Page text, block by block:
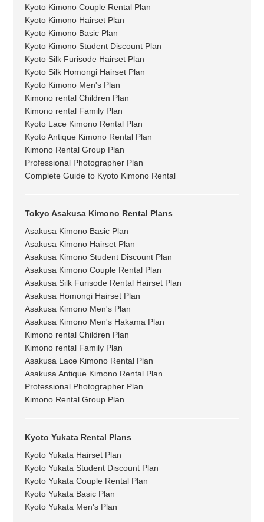
Kyoto Kimono Couple Rental Plan
Kyoto Kimono Hairset Plan
Kyoto Kimono Basic Plan
Kyoto Kimono Student Discount Plan
Kyoto Silk Furisode Hairset Plan
Kyoto Silk Homongi Hairset Plan
Kyoto Kimono Men's Plan
Kimono rental Children Plan
Kimono rental Family Plan
Kyoto Lace Kimono Rental Plan
Kyoto Antique Kimono Rental Plan
Kimono Rental Group Plan
Professional Photographer Plan
Complete Guide to Kyoto Kimono Rental
Tokyo Asakusa Kimono Rental Plans
Asakusa Kimono Basic Plan
Asakusa Kimono Hairset Plan
Asakusa Kimono Student Discount Plan
Asakusa Kimono Couple Rental Plan
Asakusa Silk Furisode Rental Hairset Plan
Asakusa Homongi Hairset Plan
Asakusa Kimono Men's Plan
Asakusa Kimono Men's Hakama Plan
Kimono rental Children Plan
Kimono rental Family Plan
Asakusa Lace Kimono Rental Plan
Asakusa Antique Kimono Rental Plan
Professional Photographer Plan
Kimono Rental Group Plan
Kyoto Yukata Rental Plans
Kyoto Yukata Hairset Plan
Kyoto Yukata Student Discount Plan
Kyoto Yukata Couple Rental Plan
Kyoto Yukata Basic Plan
Kyoto Yukata Men's Plan